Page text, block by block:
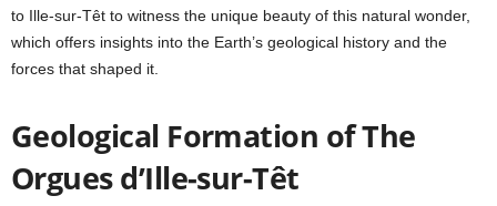
to Ille-sur-Têt to witness the unique beauty of this natural wonder,
which offers insights into the Earth’s geological history and the
forces that shaped it.
Geological Formation of The
Orgues d’Ille-sur-Têt